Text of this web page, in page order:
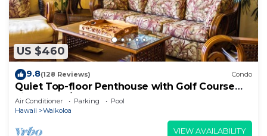
US $460
9.8(128 Reviews) Condo
Quiet Top-floor Penthouse with Golf Course
views, 2BR/2BA+Loft, Sleeps 6
Air Conditioner Parking
Pool
Hawaii
Waikoloa
VIEW AVAILABILITY